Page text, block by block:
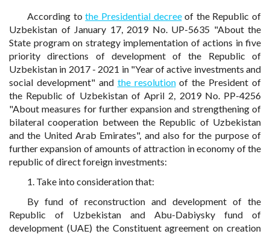
According tothe Presidential decreeof the Republic of
Uzbekistan of January 17, 2019 No. UP-5635 "About the
State program on strategy implementation of actions in five
priority directions of development of the Republic of
Uzbekistan in 2017 - 2021 in "Year of active investments and
social development" and the resolutionof the President of
the Republic of Uzbekistan of April 2, 2019 No. PP-4256
"About measures for further expansion and strengthening of
bilateral cooperation between the Republic of Uzbekistan
and the United Arab Emirates", and also for the purpose of
further expansion of amounts of attraction in economy of the
republic of direct foreign investments:
1. Take into consideration that:
By fund of reconstruction and development of the
Republic of Uzbekistan and Abu-Dabiysky fund of
development (UAE) the Constituent agreement on creation